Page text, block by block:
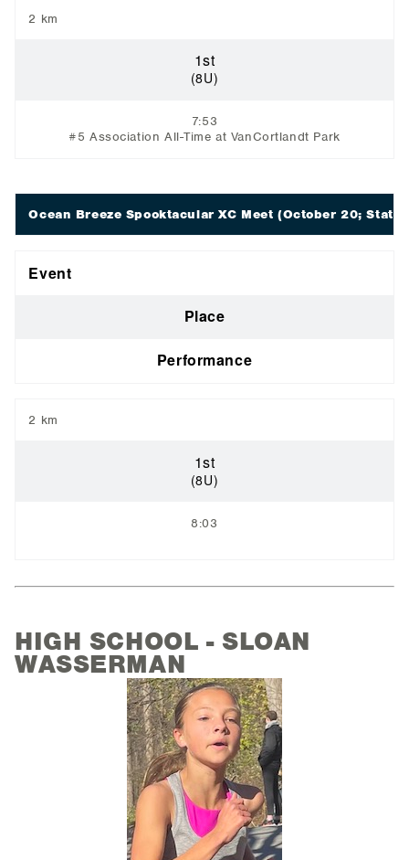
2 km
1st
(8U)
7:53
#5 Association All-Time at VanCortlandt Park
Ocean Breeze Spooktacular XC Meet (October 20;
Event
Place
Performance
2 km
1st
(8U)
8:03
HIGH SCHOOL - SLOAN
WASSERMAN